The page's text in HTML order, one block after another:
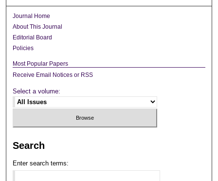
Journal Home
About This Journal
Editorial Board
Policies
Most Popular Papers
Receive Email Notices or RSS
Select a volume:
Search
Enter search terms: